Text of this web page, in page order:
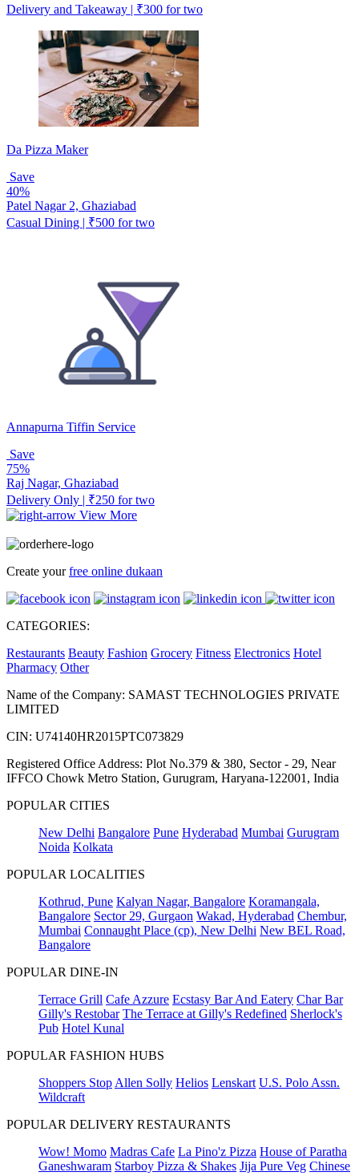
Delivery and Takeaway | ₹300 for two
Da Pizza Maker
Save
40%
Patel Nagar 2, Ghaziabad
Casual Dining | ₹500 for two
Annapurna Tiffin Service
Save
75%
Raj Nagar, Ghaziabad
Delivery Only | ₹250 for two
View More
Create yourfree online dukaan
CATEGORIES:
Restaurants Beauty Fashion Grocery Fitness Electronics Hotel
Pharmacy Other
Name of the Company: SAMAST TECHNOLOGIES PRIVATE
LIMITED
CIN: U74140HR2015PTC073829
Registered Office Address: Plot No.379 & 380, Sector - 29, Near
IFFCO Chowk Metro Station, Gurugram, Haryana-122001, India
POPULAR CITIES
New Delhi Bangalore Pune Hyderabad Mumbai Gurugram
Noida Kolkata
POPULAR LOCALITIES
Kothrud, Pune Kalyan Nagar, Bangalore Koramangala,
Bangalore Sector 29, Gurgaon Wakad, Hyderabad Chembur,
Mumbai Connaught Place (cp), New Delhi New BEL Road,
Bangalore
POPULAR DINE-IN
Terrace Grill Cafe Azzure Ecstasy Bar And Eatery Char Bar
Gilly's Restobar The Terrace at Gilly's Redefined Sherlock's
Pub Hotel Kunal
POPULAR FASHION HUBS
Shoppers Stop Allen Solly Helios Lenskart U.S. Polo Assn.
Wildcraft
POPULAR DELIVERY RESTAURANTS
Wow! Momo Madras Cafe La Pino'z Pizza House of Paratha
Ganeshwaram Starboy Pizza & Shakes Jija Pure Veg Chinese